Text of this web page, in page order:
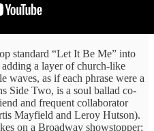
standard “Let It Be Me” into
a layer of church-like
waves, as if each phrase were a
Side Two, is a soul ballad co-
and frequent collaborator
Mayfield and Leroy Hutson).
on a Broadway showstopper: